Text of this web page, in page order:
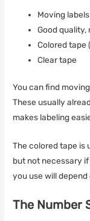
Moving labels
Good
Colored tape
Clear tape
You can find
These usually
makes labeling
The colored tape is
but not necessary
you use will depend
The Number